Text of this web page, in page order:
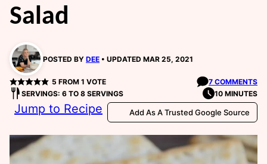
Salad
POSTED BY DEE UPDATED MAR 25, 2021
5 FROM 1 VOTE
7 COMMENTS
SERVINGS: 6 TO 8 SERVINGS
10 MINUTES
Jump to Recipe Add As A Trusted Google Source